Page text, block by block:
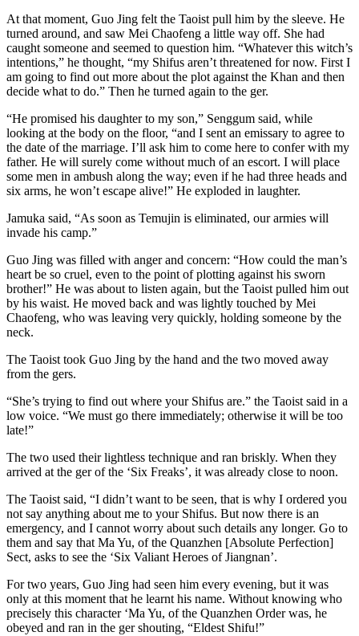
At that moment, Guo Jing felt the Taoist pull him by the sleeve. He
turned around, and saw Mei Chaofeng a little way off. She had
caught someone and seemed to question him. “Whatever this witch’s
intentions,” he thought, “my Shifus aren’t threatened for now. First I
am going to find out more about the plot against the Khan and then
decide what to do.” Then he turned again to the ger.
“He promised his daughter to my son,” Senggum said, while
looking at the body on the floor, “and I sent an emissary to agree to
the date of the marriage. I’ll ask him to come here to confer with my
father. He will surely come without much of an escort. I will place
some men in ambush along the way; even if he had three heads and
six arms, he won’t escape alive!” He exploded in laughter.
Jamuka said, “As soon as Temujin is eliminated, our armies will
invade his camp.”
Guo Jing was filled with anger and concern: “How could the man’s
heart be so cruel, even to the point of plotting against his sworn
brother!” He was about to listen again, but the Taoist pulled him out
by his waist. He moved back and was lightly touched by Mei
Chaofeng, who was leaving very quickly, holding someone by the
neck.
The Taoist took Guo Jing by the hand and the two moved away
from the gers.
“She’s trying to find out where your Shifus are.” the Taoist said in a
low voice. “We must go there immediately; otherwise it will be too
late!”
The two used their lightless technique and ran briskly. When they
arrived at the ger of the ‘Six Freaks’, it was already close to noon.
The Taoist said, “I didn’t want to be seen, that is why I ordered you
not say anything about me to your Shifus. But now there is an
emergency, and I cannot worry about such details any longer. Go to
them and say that Ma Yu, of the Quanzhen [Absolute Perfection]
Sect, asks to see the ‘Six Valiant Heroes of Jiangnan’.
For two years, Guo Jing had seen him every evening, but it was
only at this moment that he learnt his name. Without knowing who
precisely this character ‘Ma Yu, of the Quanzhen Order was, he
obeyed and ran in the ger shouting, “Eldest Shifu!”